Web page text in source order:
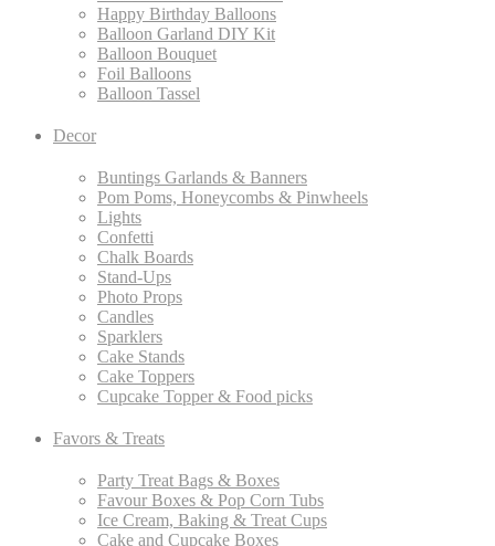
Happy Birthday Balloons
Balloon Garland DIY Kit
Balloon Bouquet
Foil Balloons
Balloon Tassel
Decor
Buntings Garlands & Banners
Pom Poms, Honeycombs & Pinwheels
Lights
Confetti
Chalk Boards
Stand-Ups
Photo Props
Candles
Sparklers
Cake Stands
Cake Toppers
Cupcake Topper & Food picks
Favors & Treats
Party Treat Bags & Boxes
Favour Boxes & Pop Corn Tubs
Ice Cream, Baking & Treat Cups
Cake and Cupcake Boxes